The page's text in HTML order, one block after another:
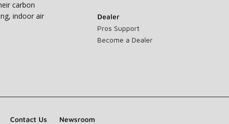
carbon
indoor air
Dealer
Pros Support
Become a Dealer
Contact Us Newsroom